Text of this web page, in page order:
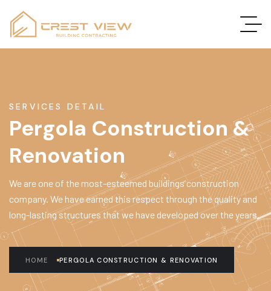
SERVICES DETAIL
Pergola Construction &
Renovation
We are one of the most-esteemed buildings construction
company. We have earned this respect through the quality and
long-lasting structures that we have developed over the years.
HOME PERGOLA CONSTRUCTION & RENOVATION